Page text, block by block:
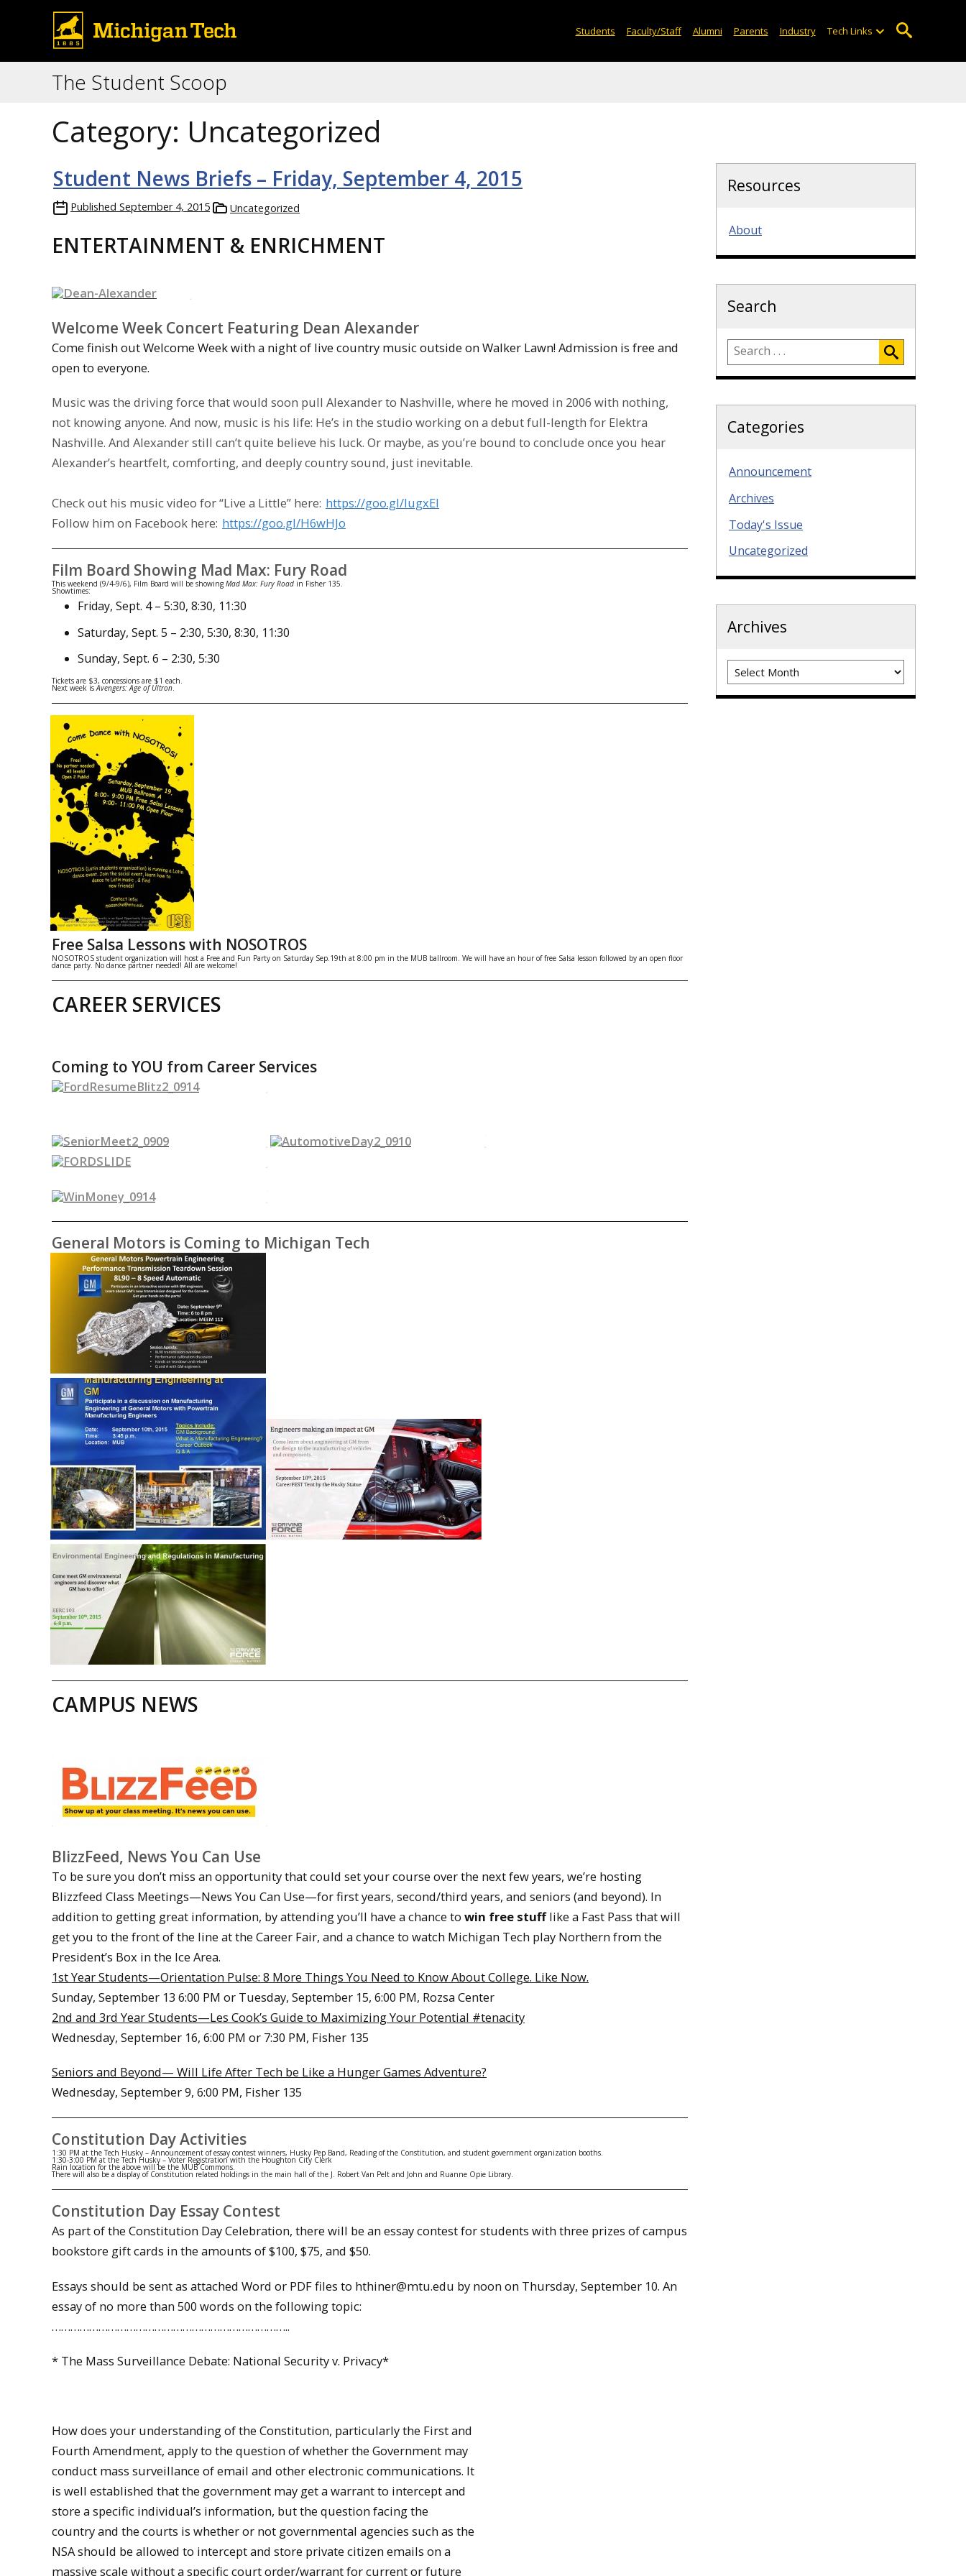
Students Faculty/Staff Alumni Parents Industry Tech Links
The Student Scoop
Category: Uncategorized
Student News Briefs – Friday, September 4, 2015
Published September 4, 2015 Uncategorized
ENTERTAINMENT & ENRICHMENT
Welcome Week Concert Featuring Dean Alexander
Come finish out Welcome Week with a night of live country music outside on Walker Lawn! Admission is free and
open to everyone.
Music was the driving force that would soon pull Alexander to Nashville, where he moved in 2006 with nothing,
not knowing anyone. And now, music is his life: He’s in the studio working on a debut full-length for Elektra
Nashville. And Alexander still can’t quite believe his luck. Or maybe, as you’re bound to conclude once you hear
Alexander’s heartfelt, comforting, and deeply country sound, just inevitable.
Check out his music video for “Live a Little” here: https://goo.gl/IugxEl
Follow him on Facebook here: https://goo.gl/H6wHJo
Film Board Showing Mad Max: Fury Road
This weekend (9/4-9/6), Film Board will be showing Mad Max: Fury Road in Fisher 135.
Showtimes:
Friday, Sept. 4– 5:30, 8:30, 11:30
Saturday, Sept. 5 – 2:30, 5:30, 8:30, 11:30
Sunday, Sept. 6 – 2:30, 5:30
Tickets are $3, concessions are $1 each.
Next week isAvengers: Age of Ultron.
Free Salsa Lessons with NOSOTROS
NOSOTROS student organization will host a Free and Fun Party on Saturday Sep.19th at 8:00 pm in the MUB ballroom. We will have an hour of free Salsa lesson followed by an open floor
dance party. No dance partner needed! All are welcome!
CAREER SERVICES
Coming to YOU from Career Services
General Motors is Coming to Michigan Tech
CAMPUS NEWS
BlizzFeed, News You Can Use
To be sure you don’t miss an opportunity that could set your course over the next few years, we’re hosting
Blizzfeed Class Meetings—News You Can Use—for first years, second/third years, and seniors (and beyond). In
addition to getting great information, by attending you’ll have a chance to win free stufflike a Fast Pass that will
get you to the front of the line at the Career Fair, and a chance to watch Michigan Tech play Northern from the
President’s Box in the Ice Area.
1st Year Students—Orientation Pulse: 8 More Things You Need to Know About College. Like Now.
Sunday, September 13 6:00 PM or Tuesday, September 15, 6:00 PM, Rozsa Center
2nd and 3rd Year Students—Les Cook’s Guide to Maximizing Your Potential #tenacity
Wednesday, September 16, 6:00 PM or 7:30 PM, Fisher 135
Seniors and Beyond— Will Life After Tech be Like a Hunger Games Adventure?
Wednesday, September 9, 6:00 PM, Fisher 135
Constitution Day Activities
1:30 PM at the Tech Husky – Announcement of essay contest winners, Husky Pep Band, Reading of the Constitution​, and student government organization booths.
1:30-3:00 PM at the Tech Husky – Voter Registration with the Houghton City Clerk
Rain location for the above will be the MUB Commons.
There will also be a display of Constitution related holdings in the main hall of the J. Robert Van Pelt and John and Ruanne Opie Library.
Constitution Day Essay Contest
As part of the Constitution Day Celebration, there will be an essay contest for students with three prizes of campus
bookstore gift cards in the amounts of $100, $75, and $50.
Essays should be sent as attached Word or PDF files to hthiner@mtu.edu by noon on Thursday, September 10. An
essay of no more than 500 words on the following topic:
…………………………………………………………………..
* The Mass Surveillance Debate: National Security v. Privacy*
How does your understanding of the Constitution, particularly the First and
Fourth Amendment, apply to the question of whether the Government may
conduct mass surveillance of email and other electronic communications. It
is well established that the government may get a warrant to intercept and
store a specific individual’s information, but the question facing the
country and the courts is whether or not governmental agencies such as the
NSA should be allowed to intercept and store private citizen emails on a
massive scale without a specific court order/warrant for current or future
Resources
About
Search
Categories
Announcement
Archives
Today's Issue
Uncategorized
Archives
Archives